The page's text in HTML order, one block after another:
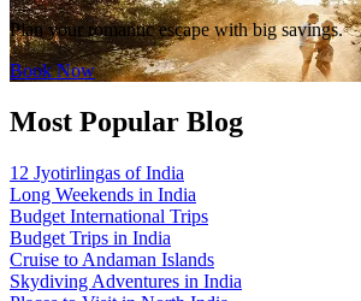
Plan your romantic escape with big savings.
Book Now
Most Popular Blog
12 Jyotirlingas of India
Long Weekends in India
Budget International Trips
Budget Trips in India
Cruise to Andaman Islands
Skydiving Adventures in India